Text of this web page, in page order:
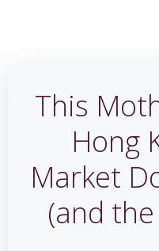
This
Hong
Market
(and